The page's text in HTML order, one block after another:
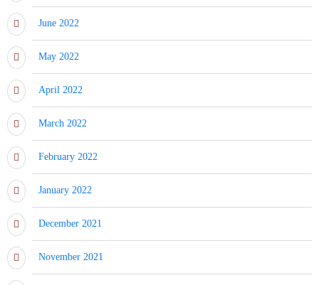
June 2022
May 2022
April 2022
March 2022
February 2022
January 2022
December 2021
November 2021